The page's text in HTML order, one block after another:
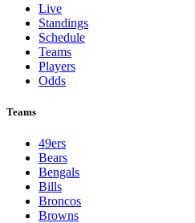
Live
Standings
Schedule
Teams
Players
Odds
Teams
49ers
Bears
Bengals
Bills
Broncos
Browns